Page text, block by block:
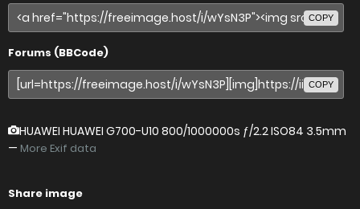
COPY
Forums (BBCode)
COPY
HUAWEI HUAWEI G700-U10 800/1000000s ƒ/2.2 ISO84 3.5mm
— More Exif data
Share image